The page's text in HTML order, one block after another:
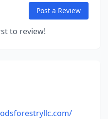
Post a Review
to review!